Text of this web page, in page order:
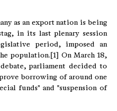
as an export nation is being
in its last plenary session
period, imposed an
population.[1] On March 18,
parliament decided to
borrowing of around one
funds" and "suspension of